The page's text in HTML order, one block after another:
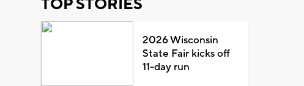
TOP STORIES
2026 Wisconsin
State Fair kicks off
11-day run